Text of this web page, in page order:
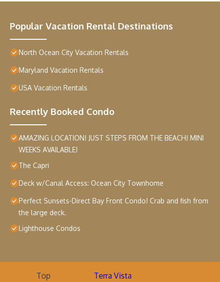
Popular Vacation Rental Destinations
North Ocean City Vacation Rentals
Maryland Vacation Rentals
USA Vacation Rentals
Recently Booked Condo
AMAZING LOCATION! JUST STEPS FROM THE BEACH! MINI
WEEKS AVAILABLE!
The Capri
Deck w/Canal Access: Ocean City Townhome
Perfect Sunsets-Direct Bay Front Condo! Crab and fish from
the large deck.
Lighthouse Condos
Top
Terra Vista